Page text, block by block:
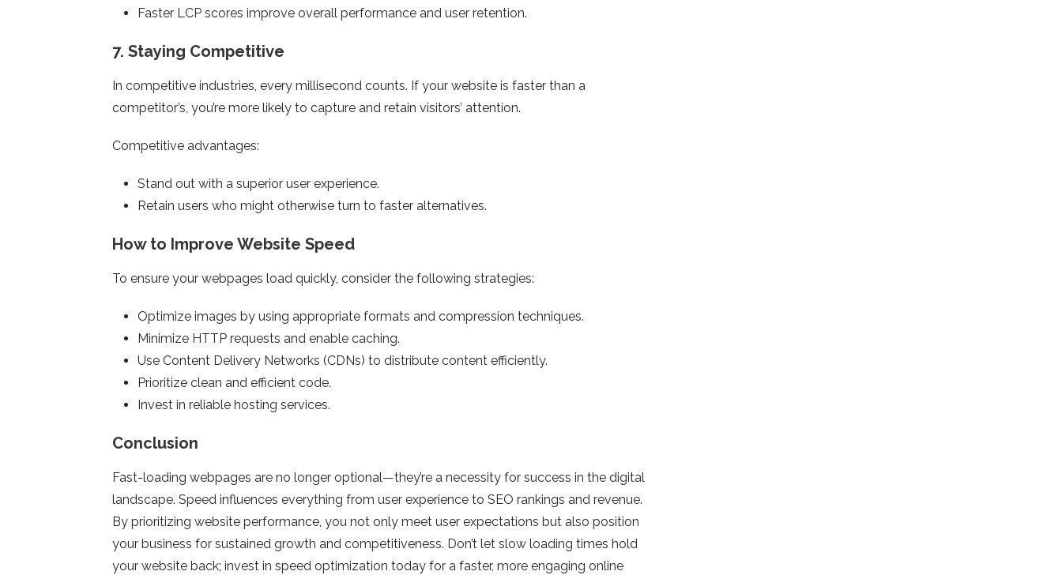
Faster LCP scores improve overall performance and user retention.
7. Staying Competitive
In competitive industries, every millisecond counts. If your website is faster than a
competitor’s, you’re more likely to capture and retain visitors’ attention.
Competitive advantages:
Stand out with a superior user experience.
Retain users who might otherwise turn to faster alternatives.
How to Improve Website Speed
To ensure your webpages load quickly, consider the following strategies:
Optimize images by using appropriate formats and compression techniques.
Minimize HTTP requests and enable caching.
Use Content Delivery Networks (CDNs) to distribute content efficiently.
Prioritize clean and efficient code.
Invest in reliable hosting services.
Conclusion
Fast-loading webpages are no longer optional—they’re a necessity for success in the digital
landscape. Speed influences everything from user experience to SEO rankings and revenue.
By prioritizing website performance, you not only meet user expectations but also position
your business for sustained growth and competitiveness. Don’t let slow loading times hold
your website back; invest in speed optimization today for a faster, more engaging online